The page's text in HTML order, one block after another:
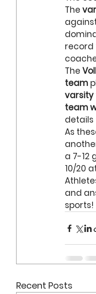
The
record
The
team
varsity
team
details
As
a 7-12
10/20
and
sports!
Recent Posts